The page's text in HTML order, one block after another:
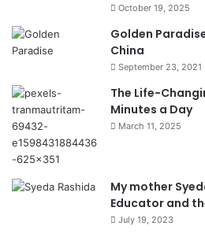
October 19, 2025
Golden
China
September 23, 2021
The Life-
Minutes a Day
March 11, 2025
My mother
Educator and
July 19, 2023